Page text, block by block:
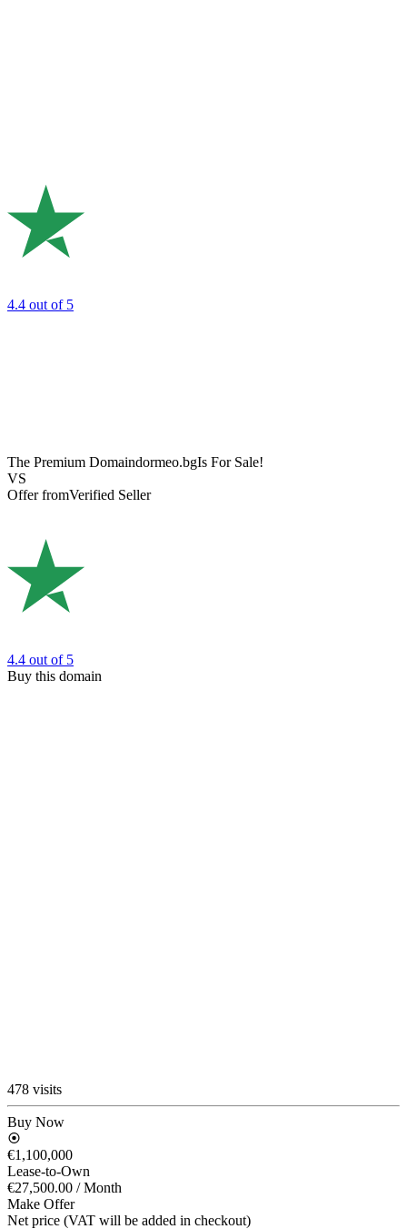
4.4 out of 5
The Premium Domaindormeo.bgIs For Sale!
VS
Offer fromVerified Seller
4.4 out of 5
Buy this domain
478 visits
Buy Now
€1,100,000
Lease-to-Own
€27,500.00 / Month
Make Offer
Net price (VAT will be added in checkout)